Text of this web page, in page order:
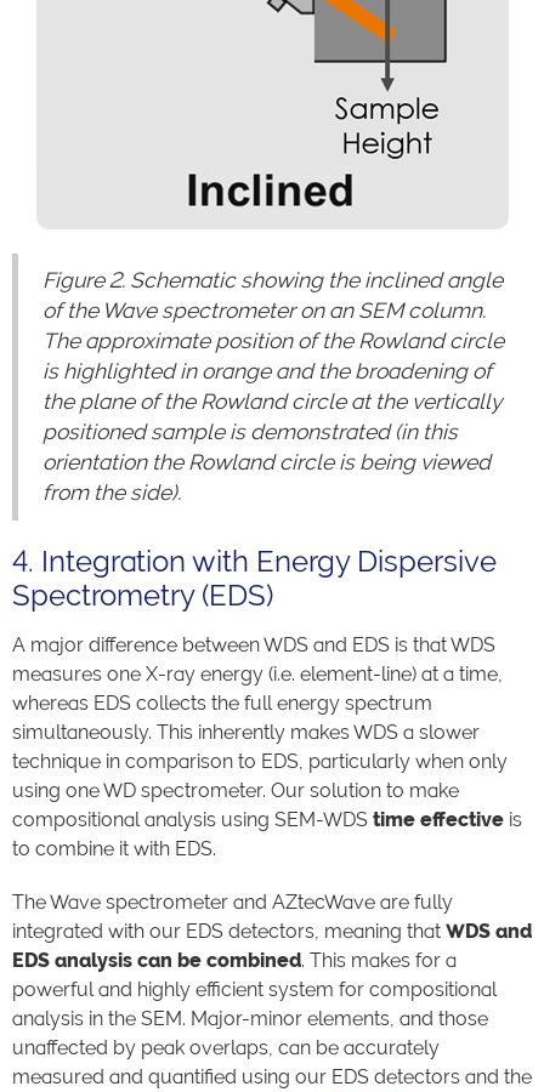
Figure 2. Schematic showing the inclined angle
of the Wave spectrometer on an SEM column.
The approximate position of the Rowland circle
is highlighted in orange and the broadening of
the plane of the Rowland circle at the vertically
positioned sample is demonstrated (in this
orientation the Rowland circle is being viewed
from the side).
4. Integration with Energy Dispersive
Spectrometry (EDS)
A major difference between WDS and EDS is that WDS
measures one X-ray energy (i.e. element-line) at a time,
whereas EDS collects the full energy spectrum
simultaneously. This inherently makes WDS a slower
technique in comparison to EDS, particularly when only
using one WD spectrometer. Our solution to make
compositional analysis using SEM-WDS time effective is
to combine it with EDS.
The Wave spectrometer and AZtecWave are fully
integrated with our EDS detectors, meaning that WDS and
EDS analysis can be combined. This makes for a
powerful and highly efficient system for compositional
analysis in the SEM. Major-minor elements, and those
unaffected by peak overlaps, can be accurately
measured and quantified using our EDS detectors and the